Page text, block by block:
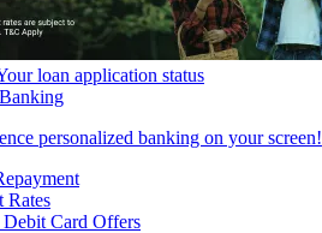
loan application status
personalized banking on your screen!
Rates
Card Offers